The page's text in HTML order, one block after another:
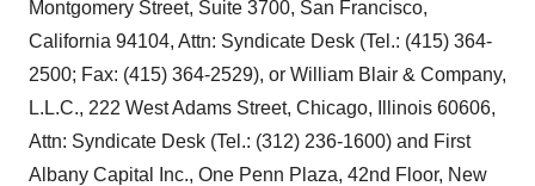
Montgomery Street, Suite 3700, San Francisco,
California 94104, Attn: Syndicate Desk (Tel.: (415) 364-
2500; Fax: (415) 364-2529), or William Blair & Company,
L.L.C., 222 West Adams Street, Chicago, Illinois 60606,
Attn: Syndicate Desk (Tel.: (312) 236-1600) and First
Albany Capital Inc., One Penn Plaza, 42nd Floor, New